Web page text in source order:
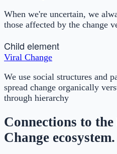
When we're uncertain, we
those affected by the change
Child element
Viral Change
We use social structures and
spread change organically
through hierarchy
Connections to
Change ecosystem.